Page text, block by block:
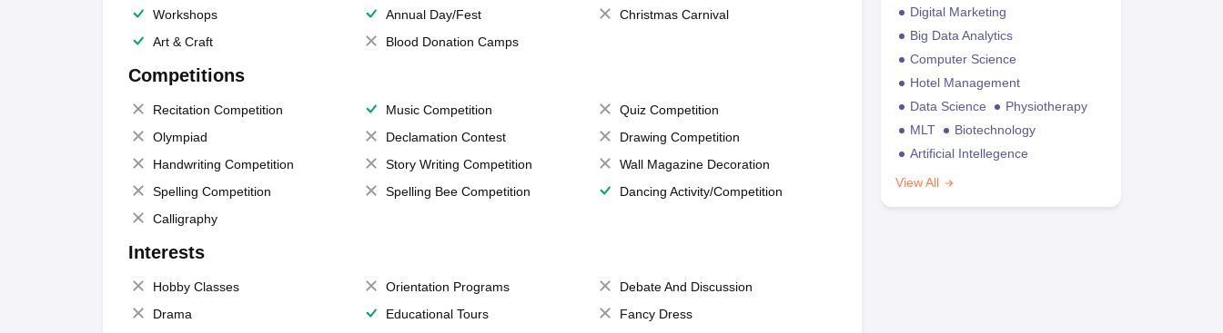
Workshops
Annual Day/Fest
Christmas Carnival
Art & Craft
Blood Donation Camps
Competitions
Recitation Competition Music Competition
Quiz Competition
Olympiad
Declamation Contest
Drawing Competition
Handwriting Competition
Story Writing Competition
Wall Magazine Decoration
Spelling Competition
Spelling Bee Competition
Dancing Activity/Competition
Calligraphy
Interests
Hobby Classes Orientation Programs
Debate And Discussion
Drama
Educational Tours
Fancy Dress
Digital Marketing
Big Data Analytics
Computer Science
Hotel Management
Data Science
Physiotherapy
MLT
Biotechnology
Artificial Intellegence
View All